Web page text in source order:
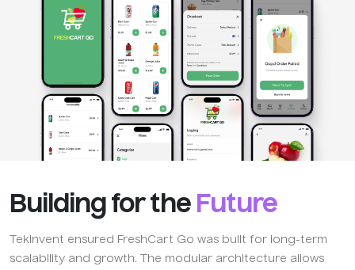
Building for the Future
TekInvent ensured FreshCart Go was built for long-term
scalability and growth. The modular architecture allows